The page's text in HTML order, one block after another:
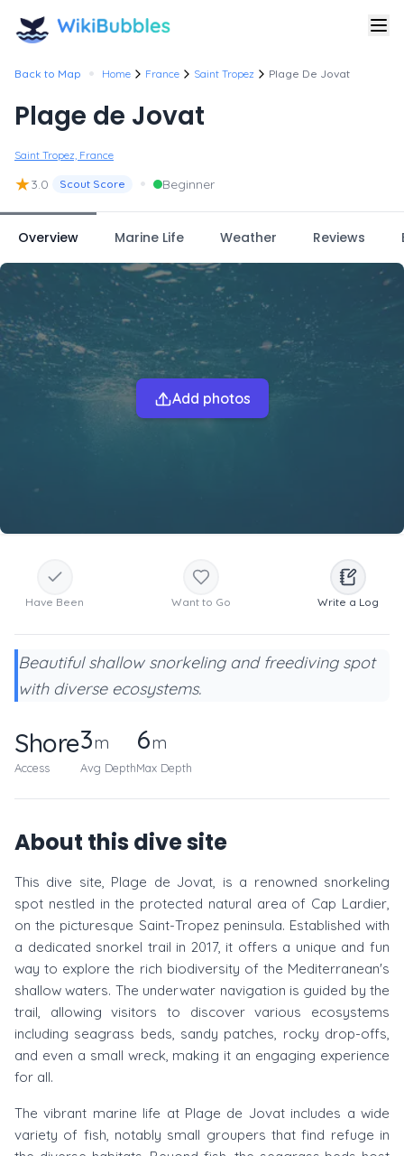
Back to Map • Home France Saint Tropez Plage De Jovat
Plage de Jovat
Saint Tropez, France
★3.0 Scout Score • Beginner
Overview Marine Life Weather Reviews
Add photos
Have Been Want to Go Write a Log
Beautiful shallow snorkeling and freediving spot
with diverse ecosystems.
Shore
Access
3m
Avg Depth
6m
Max Depth
About this dive site
This dive site, Plage de Jovat, is a renowned snorkeling
spot nestled in the protected natural area of Cap Lardier,
on the picturesque Saint-Tropez peninsula. Established with
a dedicated snorkel trail in 2017, it offers a unique and fun
way to explore the rich biodiversity of the Mediterranean's
shallow waters. The underwater navigation is guided by the
trail, allowing visitors to discover various ecosystems
including seagrass beds, sandy patches, rocky drop-offs,
and even a small wreck, making it an engaging experience
for all.
The vibrant marine life at Plage de Jovat includes a wide
variety of fish, notably small groupers that find refuge in